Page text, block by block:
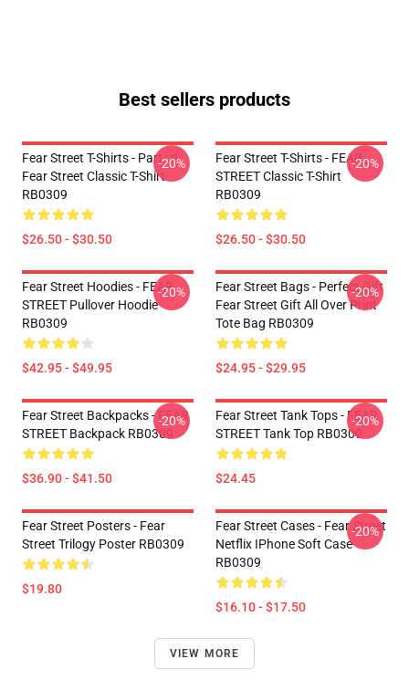
Best sellers products
Fear Street T-Shirts - Part : II
Fear Street Classic T-Shirt
RB0309
$26.50 - $30.50
-20%
Fear Street T-Shirts - FEAR
STREET Classic T-Shirt
RB0309
$26.50 - $30.50
-20%
Fear Street Hoodies - FEAR
STREET Pullover Hoodie
RB0309
$42.95 - $49.95
-20%
Fear Street Bags - Perfect Gift
Fear Street Gift All Over Print
Tote Bag RB0309
$24.95 - $29.95
-20%
Fear Street Backpacks - FEAR
STREET Backpack RB0309
$36.90 - $41.50
-20%
Fear Street Tank Tops - FEAR
STREET Tank Top RB0309
$24.45
-20%
Fear Street Posters - Fear
Street Trilogy Poster RB0309
$19.80
Fear Street Cases - Fear Street
Netflix IPhone Soft Case
RB0309
$16.10 - $17.50
-20%
VIEW MORE